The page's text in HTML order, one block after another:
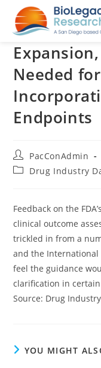
Needed
Endpoints
Post
author:
PacConAdmin
PostDrug Industry
Feedback on the
clinical outcome
trickled in from a
and the International
feel the guidance
clarification in
Source: Drug
YOU MIGHT